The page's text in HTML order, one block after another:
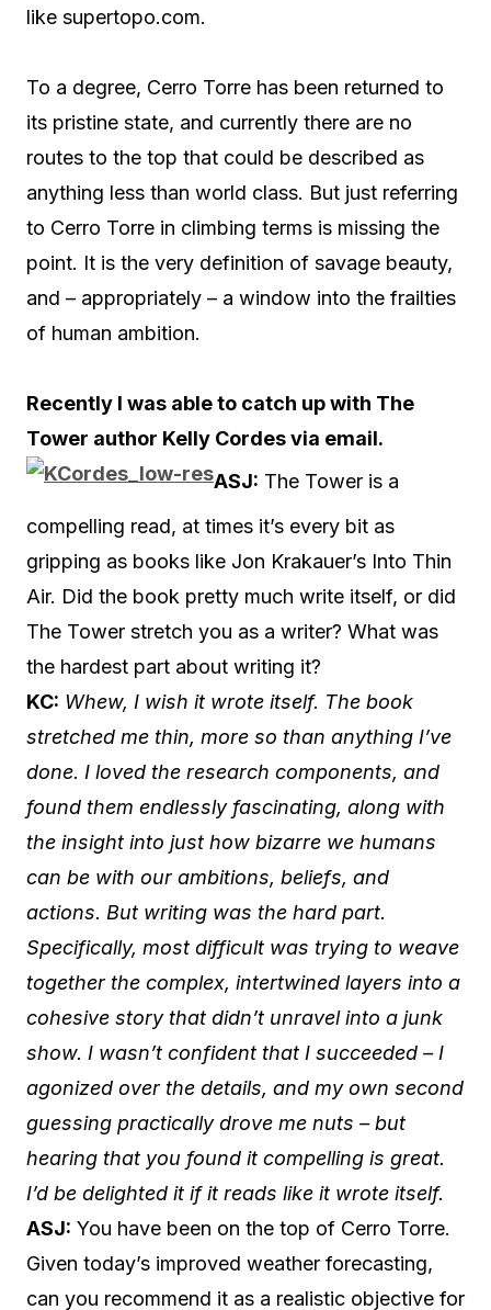
like supertopo.com.
To a degree, Cerro Torre has been returned to
its pristine state, and currently there are no
routes to the top that could be described as
anything less than world class. But just referring
to Cerro Torre in climbing terms is missing the
point. It is the very definition of savage beauty,
and – appropriately – a window into the frailties
of human ambition.
Recently I was able to catch up with The
Tower author Kelly Cordes via email.
ASJ: The Tower is a
compelling read, at times it’s every bit as
gripping as books like Jon Krakauer’s Into Thin
Air. Did the book pretty much write itself, or did
The Tower stretch you as a writer? What was
the hardest part about writing it?
KC: Whew, I wish it wrote itself. The book
stretched me thin, more so than anything I’ve
done. I loved the research components, and
found them endlessly fascinating, along with
the insight into just how bizarre we humans
can be with our ambitions, beliefs, and
actions. But writing was the hard part.
Specifically, most difficult was trying to weave
together the complex, intertwined layers into a
cohesive story that didn’t unravel into a junk
show. I wasn’t confident that I succeeded – I
agonized over the details, and my own second
guessing practically drove me nuts – but
hearing that you found it compelling is great.
I’d be delighted it if it reads like it wrote itself.
ASJ: You have been on the top of Cerro Torre.
Given today’s improved weather forecasting,
can you recommend it as a realistic objective for